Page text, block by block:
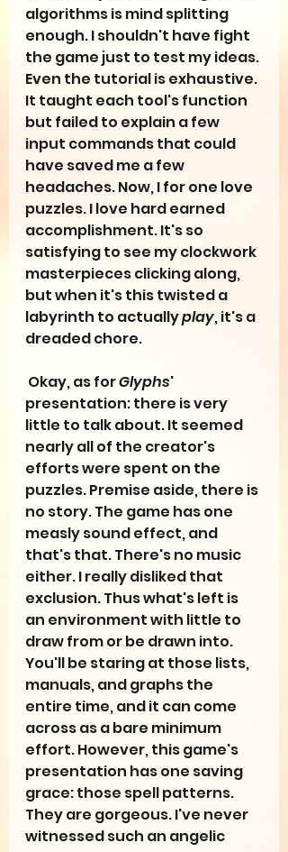
algorithms is mind splitting
enough. I shouldn't have fight
the game just to test my ideas.
Even the tutorial is exhaustive.
It taught each tool's function
but failed to explain a few
input commands that could
have saved me a few
headaches. Now, I for one love
puzzles. I love hard earned
accomplishment. It's so
satisfying to see my clockwork
masterpieces clicking along,
but when it's this twisted a
labyrinth to actually play, it's a
dreaded chore.
Okay, as for Glyphs'
presentation: there is very
little to talk about. It seemed
nearly all of the creator's
efforts were spent on the
puzzles. Premise aside, there is
no story. The game has one
measly sound effect, and
that's that. There's no music
either. I really disliked that
exclusion. Thus what's left is
an environment with little to
draw from or be drawn into.
You'll be staring at those lists,
manuals, and graphs the
entire time, and it can come
across as a bare minimum
effort. However, this game's
presentation has one saving
grace: those spell patterns.
They are gorgeous. I've never
witnessed such an angelic